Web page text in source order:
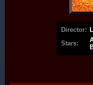
Director:
Stars: